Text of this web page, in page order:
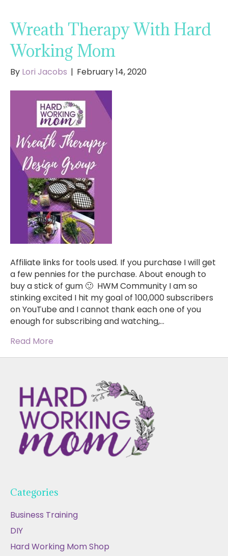
Wreath Therapy With Hard
Working Mom
By Lori Jacobs | February 14, 2020
Affiliate links for tools used. If you purchase I will get
a few pennies for the purchase. About enough to
buy a stick of gum 🙂 HWM Community I am so
stinking excited I hit my goal of 100,000 subscribers
on YouTube and I cannot thank each one of you
enough for subscribing and watching,…
Read More
Categories
Business Training
DIY
Hard Working Mom Shop